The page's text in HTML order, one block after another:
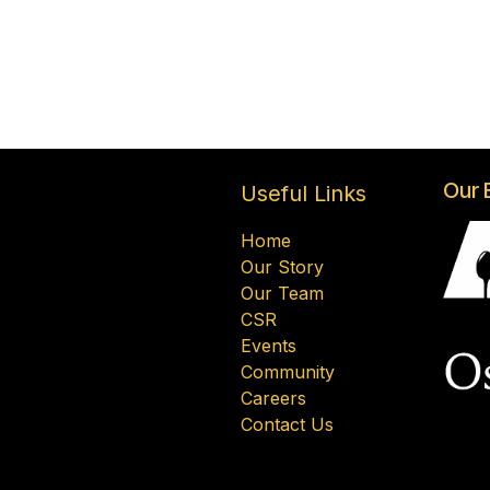
Useful Links
Home
Our Story
Our Team
CSR
Events
Community
Careers
Contact Us
Our